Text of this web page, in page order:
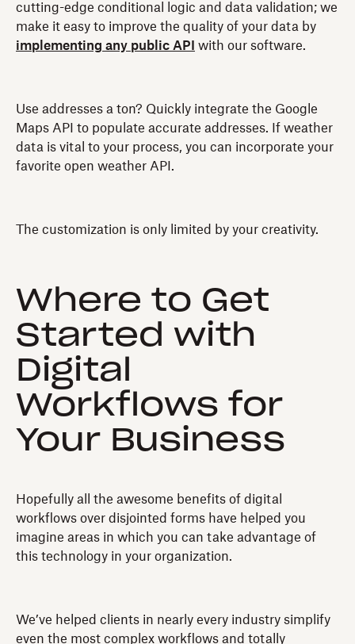
cutting-edge conditional logic and data validation; we
make it easy to improve the quality of your data by
implementing any public API
with our software.
Use addresses a ton? Quickly integrate the Google
Maps API to populate accurate addresses. If weather
data is vital to your process, you can incorporate your
favorite open weather API.
The customization is only limited by your creativity.
Where to Get
Started with
Digital
Workflows for
Your Business
Hopefully all the awesome benefits of digital
workflows over disjointed forms have helped you
imagine areas in which you can take advantage of
this technology in your organization.
We’ve helped clients in nearly every industry simplify
even the most complex workflows and totally